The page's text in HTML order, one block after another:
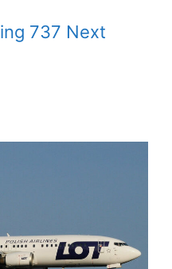
737 Next